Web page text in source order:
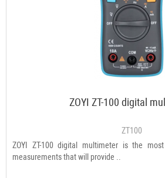
ZOYI ZT-100 digital
ZT100
ZOYI ZT-100 digital multimeter is the
measurements that will provide ..